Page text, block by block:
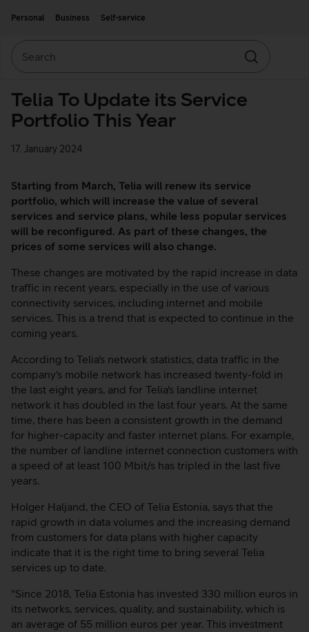
Personal
Business Self-service
Search
Telia To Update its Service
Portfolio This Year
17. January 2024
Starting from March, Telia will renew its service
portfolio, which will increase the value of several
services and service plans, while less popular services
will be reconfigured. As part of these changes, the
prices of some services will also change.
These changes are motivated by the rapid increase in data
traffic in recent years, especially in the use of various
connectivity services, including internet and mobile
services. This is a trend that is expected to continue in the
coming years.
According to Telia's network statistics, data traffic in the
company's mobile network has increased twenty-fold in
the last eight years, and for Telia's landline internet
network it has doubled in the last four years. At the same
time, there has been a consistent growth in the demand
for higher-capacity and faster internet plans. For example,
the number of landline internet connection customers with
a speed of at least 100 Mbit/s has tripled in the last five
years.
Holger Haljand, the CEO of Telia Estonia, says that the
rapid growth in data volumes and the increasing demand
from customers for data plans with higher capacity
indicate that it is the right time to bring several Telia
services up to date.
"Since 2018, Telia Estonia has invested 330 million euros in
its networks, services, quality, and sustainability, which is
an average of 55 million euros per year. This investment